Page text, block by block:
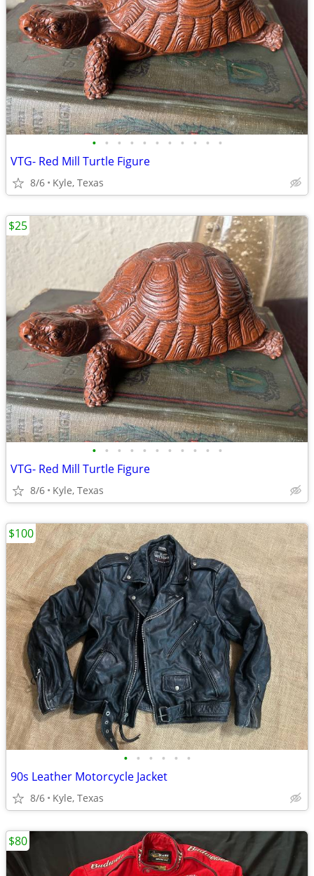
• • • • • • • • • • •
VTG- Red Mill Turtle Figure
8/6 Kyle, Texas
• • • • • • • • • • •
VTG- Red Mill Turtle Figure
8/6 Kyle, Texas
$25
• • • • • •
90s Leather Motorcycle Jacket
8/6 Kyle, Texas
$100
$80